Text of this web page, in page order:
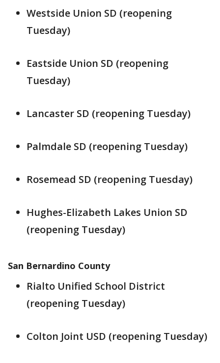
Westside Union SD (reopening
Tuesday)
Eastside Union SD (reopening
Tuesday)
Lancaster SD (reopening Tuesday)
Palmdale SD (reopening Tuesday)
Rosemead SD (reopening Tuesday)
Hughes-Elizabeth Lakes Union SD
(reopening Tuesday)
San Bernardino County
Rialto Unified School District
(reopening Tuesday)
Colton Joint USD (reopening Tuesday)